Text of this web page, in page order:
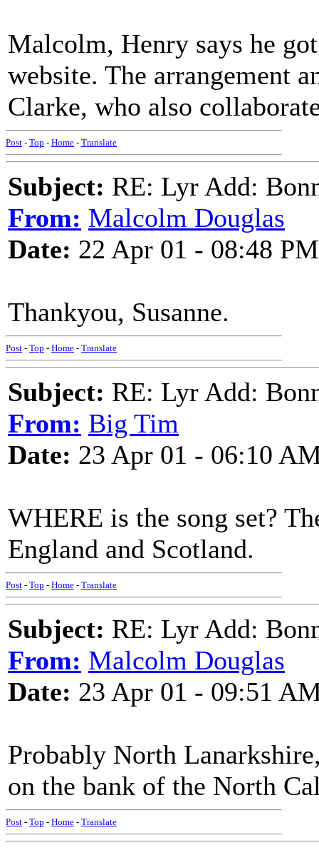
Malcolm, Henry says he
website. The arrangement
Clarke, who also
Post - Top - Home - Translate
Subject: RE: Lyr Add:
From: Malcolm Douglas
Date: 22 Apr 01 - 08:48 PM
Thankyou, Susanne.
Post - Top - Home - Translate
Subject: RE: Lyr Add:
From: Big Tim
Date: 23 Apr 01 - 06:10
WHERE is the song set?
England and Scotland.
Post - Top - Home - Translate
Subject: RE: Lyr Add:
From: Malcolm Douglas
Date: 23 Apr 01 - 09:51
Probably North
on the bank of the North
Post - Top - Home - Translate